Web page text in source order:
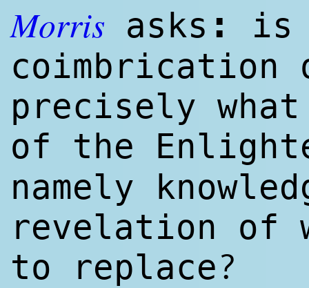
Morris asks :
is
precisely
of the
namely knowl
revelation of
to replace?